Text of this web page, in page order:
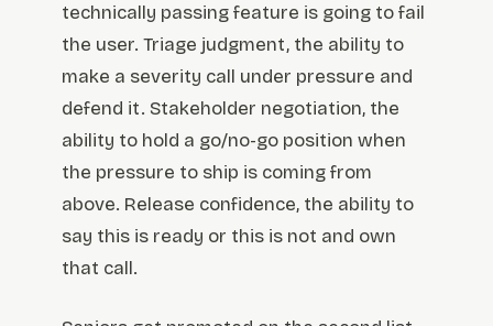
technically passing feature is going to fail
the user. Triage judgment, the ability to
make a severity call under pressure and
defend it. Stakeholder negotiation, the
ability to hold a go/no-go position when
the pressure to ship is coming from
above. Release confidence, the ability to
say this is ready or this is not and own
that call.